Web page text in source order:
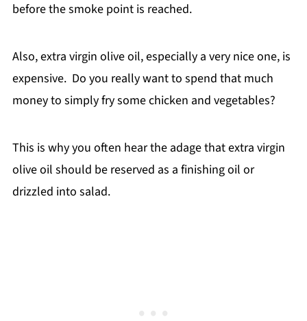
before the smoke point is reached.
Also, extra virgin olive oil, especially a very nice one, is
expensive. Do you really want to spend that much
money to simply fry some chicken and vegetables?
This is why you often hear the adage that extra virgin
olive oil should be reserved as a finishing oil or
drizzled into salad.